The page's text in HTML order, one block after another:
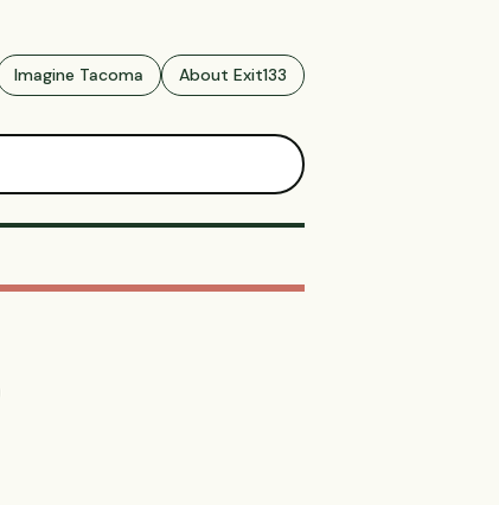
Imagine Tacoma About Exit133